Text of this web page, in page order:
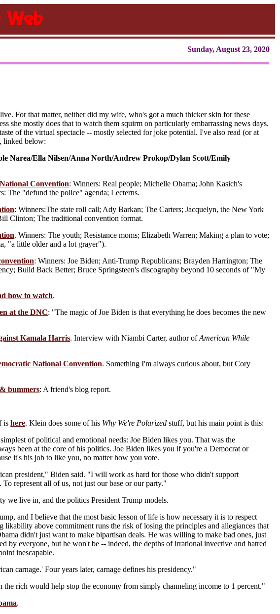
Sunday, August 23, 2020
For that matter, neither did my wife, who's got a much thicker skin for these
she mostly does that to watch them squirm on particularly embarrassing news days.
of the virtual spectacle -- mostly selected for joke potential. I've also read (or at
linked below:
Narea/Ella Nilsen/Anna North/Andrew Prokop/Dylan Scott/Emily
Convention: Winners: Real people; Michelle Obama; John Kasich's
The "defund the police" agenda; Lecterns.
: Winners:The state roll call; Ady Barkan; The Carters; Jacquelyn, the New York
Clinton; The traditional convention format.
. Winners: The youth; Resistance moms; Elizabeth Warren; Making a plan to vote;
"a little older and a lot grayer").
: Winners: Joe Biden; Anti-Trump Republicans; Brayden Harrington; The
Build Back Better; Bruce Springsteen's discography beyond 10 seconds of "My
how to watch.
at the DNC: "The magic of Joe Biden is that everything he does becomes the new
Kamala Harris. Interview with Niambi Carter, author ofAmerican While
National Convention. Something I'm always curious about, but Cory
bummers: A friend's blog report.
ishere. Klein does some of his Why We're Polarized stuff, but his main point is this:
of political and emotional needs: Joe Biden likes you. That was the
been at the core of his politics. Joe Biden likes you if you're a Democrat or
it's his job to like you, no matter how you vote.
president," Biden said. "I will work as hard for those who didn't support
represent all of us, not just our base or our party."
we live in, and the politics President Trump models.
and I believe that the most basic lesson of life is how necessary it is to respect
above commitment runs the risk of losing the principles and allegiances that
didn't just want to make bipartisan deals. He was willing to make bad ones, just
by everyone, but he won't be -- indeed, the depths of irrational invective and hatred
inescapable.
carnage.' Four years later, carnage defines his presidency."
the rich would help stop the economy from simply channeling income to 1 percent."
.